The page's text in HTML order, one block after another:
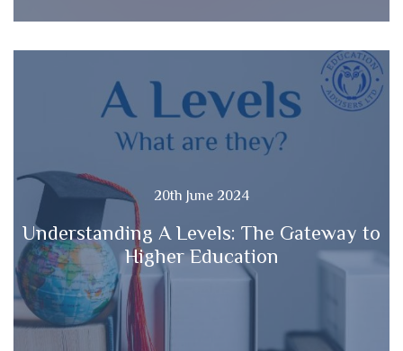
20th June 2024
Understanding A Levels: The Gateway to
Higher Education